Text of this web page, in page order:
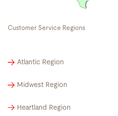
Customer Service Regions
Atlantic Region
Midwest Region
Heartland Region